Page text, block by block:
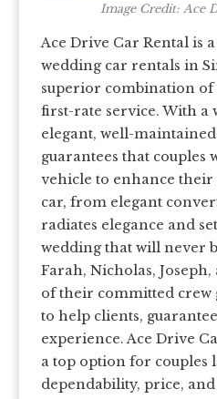
Image Credit: Ace
Ace Drive Car Rental is
wedding car rentals in
superior combination
first-rate service. With a
elegant, well-
guarantees that couples
vehicle to enhance their
car, from elegant
radiates elegance and
wedding that will never
Farah, Nicholas,
of their committed crew
to help clients,
experience. Ace Drive
a top option for couples
dependability, price,